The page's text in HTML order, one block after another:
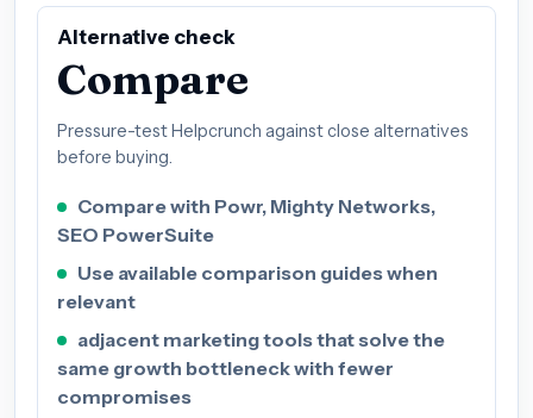
Alternative check
Compare
Pressure-test Helpcrunch against close alternatives
before buying.
Compare with Powr, Mighty Networks,
SEO PowerSuite
Use available comparison guides when
relevant
adjacent marketing tools that solve the
same growth bottleneck with fewer
compromises